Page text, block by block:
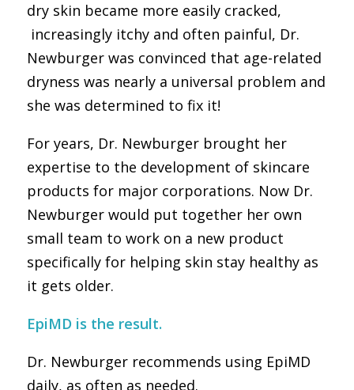
dry skin became more easily cracked,
increasingly itchy and often painful, Dr.
Newburger was convinced that age-related
dryness was nearly a universal problem and
she was determined to fix it!
For years, Dr. Newburger brought her
expertise to the development of skincare
products for major corporations. Now Dr.
Newburger would put together her own
small team to work on a new product
specifically for helping skin stay healthy as
it gets older.
EpiMD is the result.
Dr. Newburger recommends using EpiMD
daily, as often as needed.